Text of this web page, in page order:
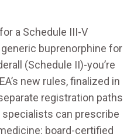
a Schedule III-V
buprenorphine for
(Schedule II)-you’re
new rules, finalized in
registration paths
can prescribe
board-certified